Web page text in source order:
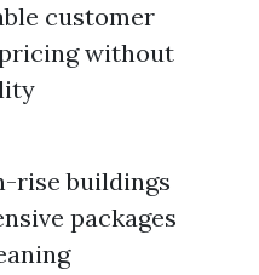
customer
without
rise buildings
packages